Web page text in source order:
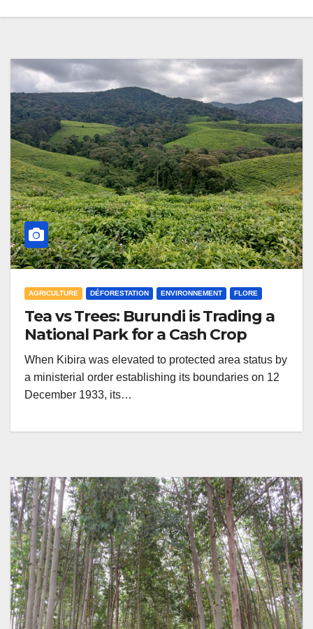
AGRICULTURE DÉFORESTATION ENVIRONNEMENT FLORE
Tea vs Trees: Burundi is Trading a
National Park for a Cash Crop
When Kibira was elevated to protected area status by
a ministerial order establishing its boundaries on 12
December 1933, its…